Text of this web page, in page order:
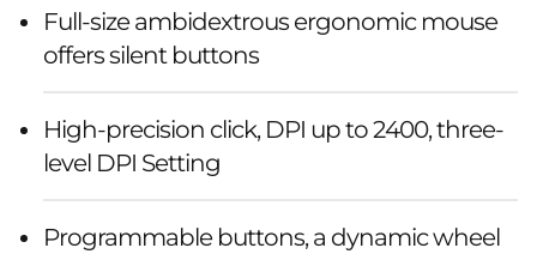
Full-size ambidextrous ergonomic mouse
offers silent buttons
High-precision click, DPI up to 2400, three-
level DPI Setting
Programmable buttons, a dynamic wheel